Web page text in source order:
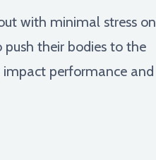
with minimal stress on
their bodies to the
performance and